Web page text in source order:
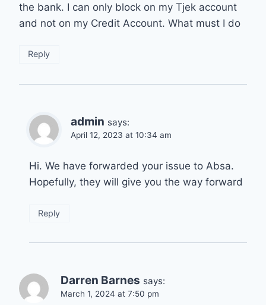
the bank. I can only block on my Tjek account
and not on my Credit Account. What must I do
Reply
admin says:
April 12, 2023 at 10:34 am
Hi. We have forwarded your issue to Absa.
Hopefully, they will give you the way forward
Reply
Darren Barnes says:
March 1, 2024 at 7:50 pm